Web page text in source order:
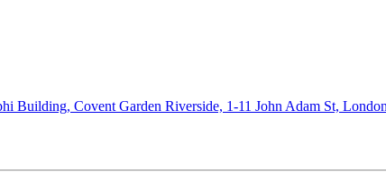
Building, Covent Garden Riverside, 1-11 John Adam St,